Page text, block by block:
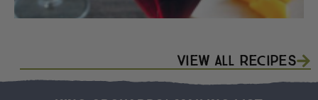
View All Recipes